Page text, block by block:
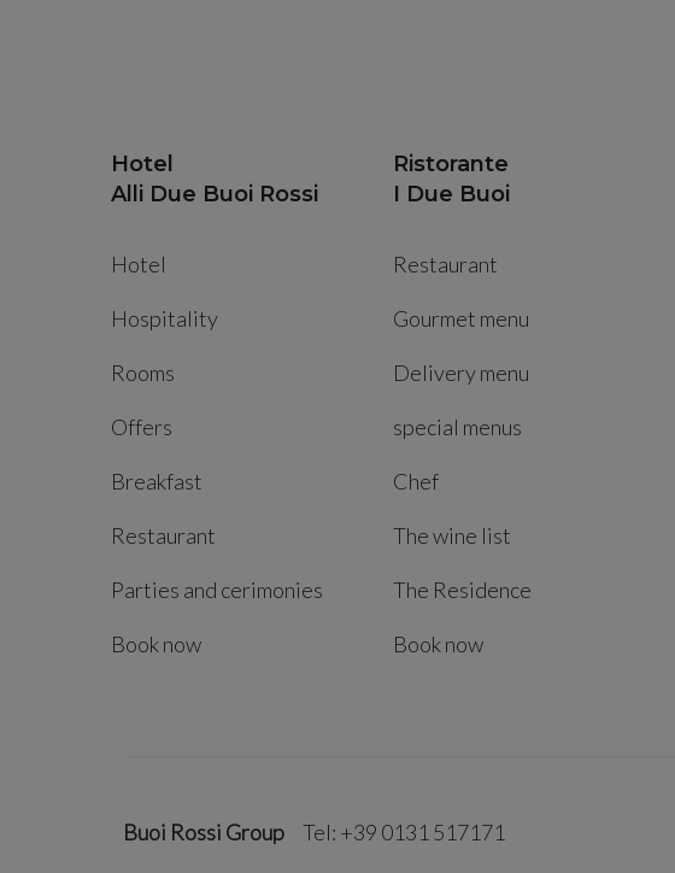
Hotel
Alli Due Buoi Rossi
Hotel
Hospitality
Rooms
Offers
Breakfast
Restaurant
Parties and cerimonies
Book now
Ristorante
I Due Buoi
Restaurant
Gourmet menu
Delivery menu
special menus
Chef
The wine list
The Residence
Book now
Buoi Rossi Group Tel: +39 0131 517171